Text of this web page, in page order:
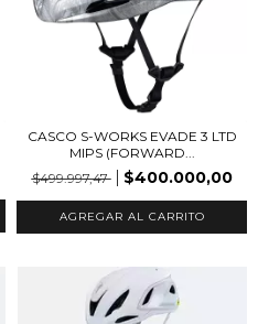
CASCO S-WORKS EVADE 3 LTD
MIPS (FORWARD...
$499.997,47
$400.000,00
AGREGAR AL CARRITO